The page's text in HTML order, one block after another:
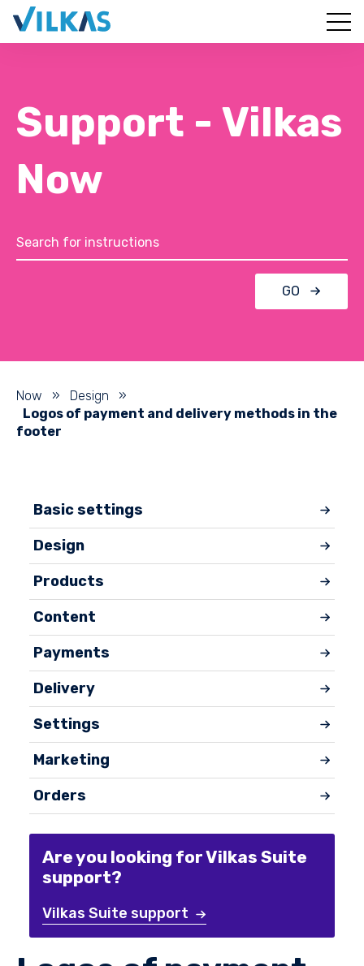
Support - Vilkas
Now
GO
Now » Design
»
Logos of payment and delivery methods in the
footer
Basic settings
Design
Products
Content
Payments
Delivery
Settings
Marketing
Orders
Are you looking for Vilkas Suite
support?
Vilkas Suite support